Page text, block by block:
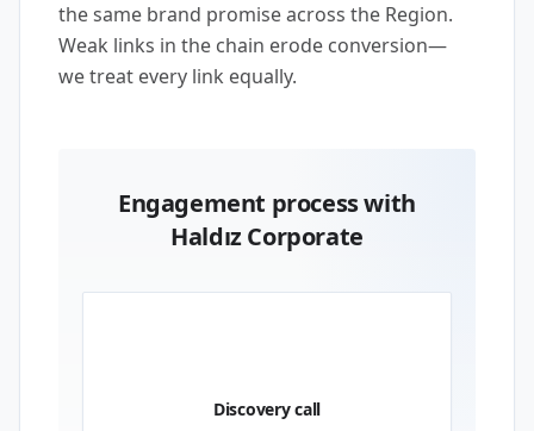
the same brand promise across the Region.
Weak links in the chain erode conversion—
we treat every link equally.
Engagement process with
Haldız Corporate
Discovery call